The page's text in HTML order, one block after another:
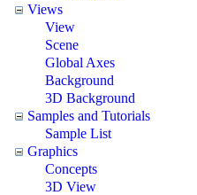
Views
View
Scene
Global Axes
Background
3D Background
Samples and Tutorials
Sample List
Graphics
Concepts
3D View